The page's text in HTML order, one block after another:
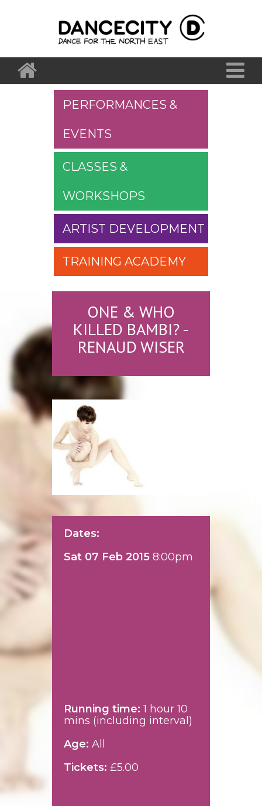
PERFORMANCES &
EVENTS
CLASSES &
WORKSHOPS
ARTIST DEVELOPMENT
TRAINING ACADEMY
ONE & WHO
KILLED BAMBI? -
RENAUD WISER
Dates:
Sat 07 Feb 2015 8:00pm
Running time:1 hour 10
mins (including interval)
Age: All
Tickets: £5.00